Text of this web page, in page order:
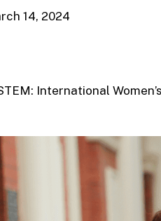
14, 2024
International